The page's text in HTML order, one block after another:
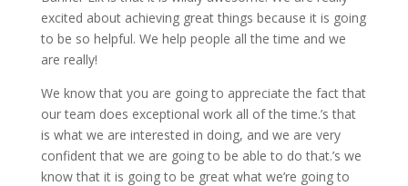
excited about achieving great things because it is going
to be so helpful. We help people all the time and we
are really!
We know that you are going to appreciate the fact that
our team does exceptional work all of the time.’s that
is what we are interested in doing, and we are very
confident that we are going to be able to do that.’s we
know that it is going to be great what we’re going to